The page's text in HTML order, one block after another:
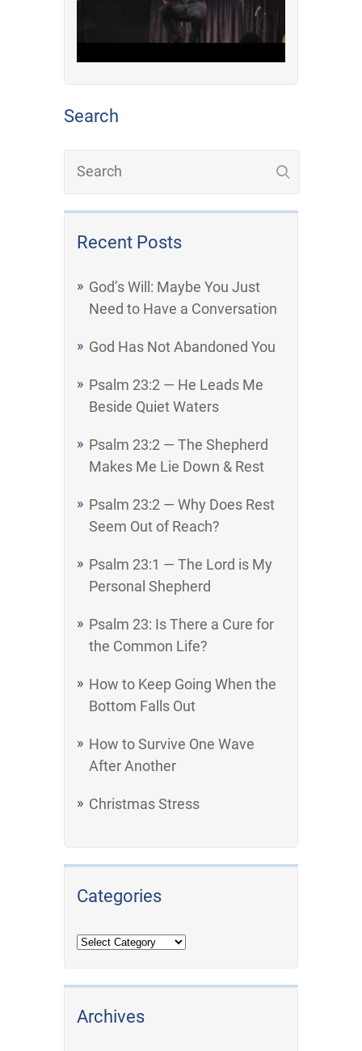
Search
Recent Posts
God’s Will: Maybe You Just
Need to Have a Conversation
God Has Not Abandoned You
Psalm 23:2 — He Leads Me
Beside Quiet Waters
Psalm 23:2 — The Shepherd
Makes Me Lie Down & Rest
Psalm 23:2 — Why Does Rest
Seem Out of Reach?
Psalm 23:1 — The Lord is My
Personal Shepherd
Psalm 23: Is There a Cure for
the Common Life?
How to Keep Going When the
Bottom Falls Out
How to Survive One Wave
After Another
Christmas Stress
Categories
Archives